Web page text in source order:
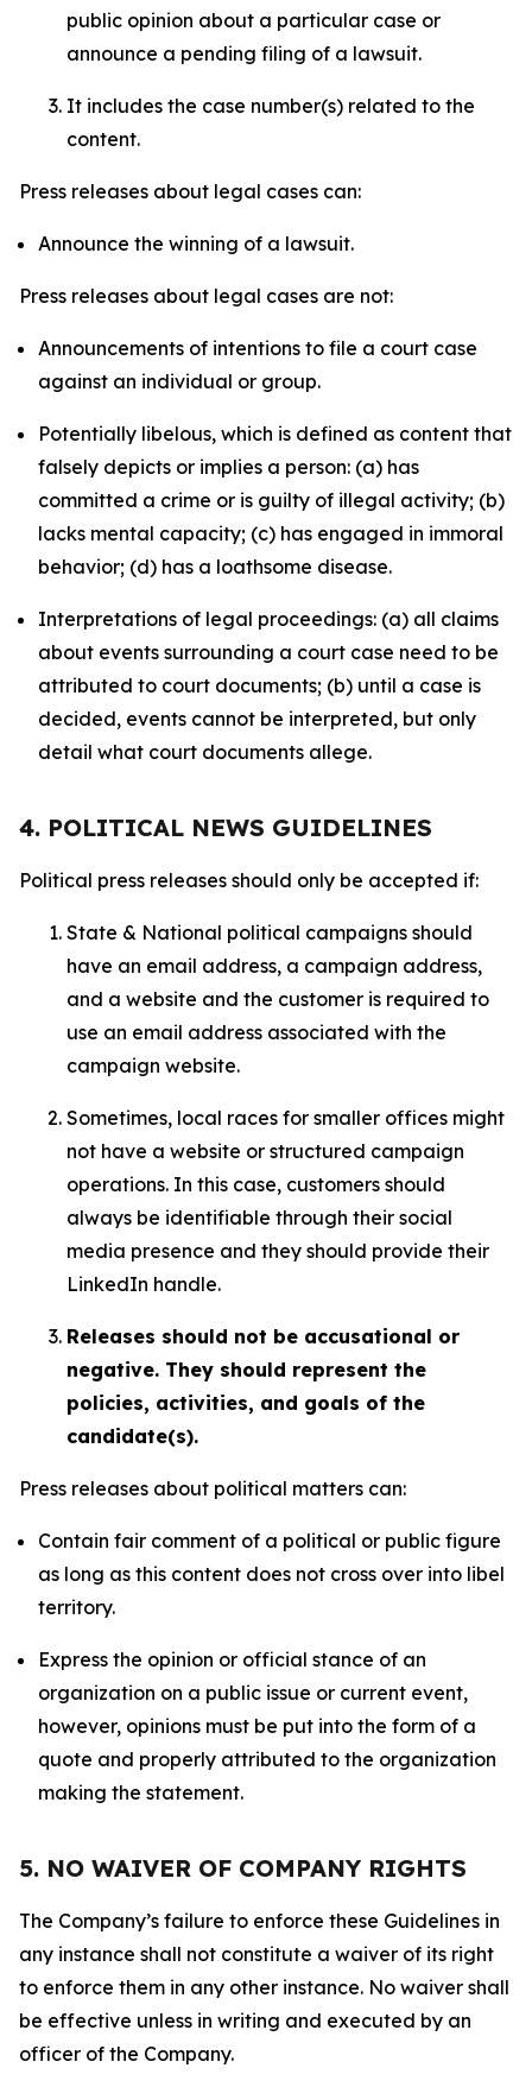
public opinion about a particular case or
announce a pending filing of a lawsuit.
It includes the case number(s) related to the
content.
Press releases about legal cases can:
Announce the winning of a lawsuit.
Press releases about legal cases are not:
Announcements of intentions to file a court case
against an individual or group.
Potentially libelous, which is defined as content that
falsely depicts or implies a person: (a) has
committed a crime or is guilty of illegal activity; (b)
lacks mental capacity; (c) has engaged in immoral
behavior; (d) has a loathsome disease.
Interpretations of legal proceedings: (a) all claims
about events surrounding a court case need to be
attributed to court documents; (b) until a case is
decided, events cannot be interpreted, but only
detail what court documents allege.
4. POLITICAL NEWS GUIDELINES
Political press releases should only be accepted if:
State & National political campaigns should
have an email address, a campaign address,
and a website and the customer is required to
use an email address associated with the
campaign website.
Sometimes, local races for smaller offices might
not have a website or structured campaign
operations. In this case, customers should
always be identifiable through their social
media presence and they should provide their
LinkedIn handle.
Releases should not be accusational or
negative. They should represent the
policies, activities, and goals of the
candidate(s).
Press releases about political matters can:
Contain fair comment of a political or public figure
as long as this content does not cross over into libel
territory.
Express the opinion or official stance of an
organization on a public issue or current event,
however, opinions must be put into the form of a
quote and properly attributed to the organization
making the statement.
5. NO WAIVER OF COMPANY RIGHTS
The Company’s failure to enforce these Guidelines in
any instance shall not constitute a waiver of its right
to enforce them in any other instance. No waiver shall
be effective unless in writing and executed by an
officer of the Company.